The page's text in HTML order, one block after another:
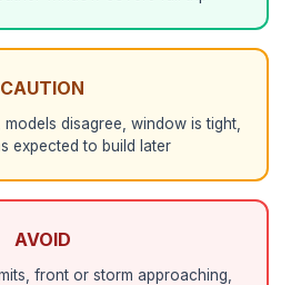
CAUTION
disagree, window is tight,
expected to build later
AVOID
front or storm approaching,